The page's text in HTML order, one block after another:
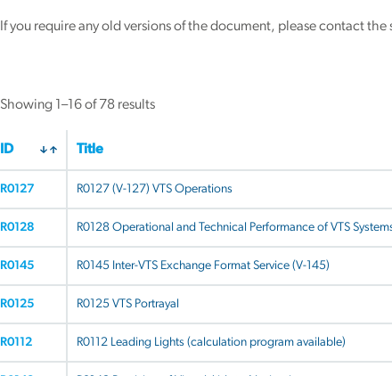
If you require any old versions of the document, please contact
Showing 1–16 of 78 results
ID Title
R0127 R0127 (V-127) VTS Operations
R0128 R0128 Operational and Technical Performance of VTS
R0145 R0145 Inter-VTS Exchange Format Service (V-145)
R0125 R0125 VTS Portrayal
R0112 R0112 Leading Lights (calculation program available)